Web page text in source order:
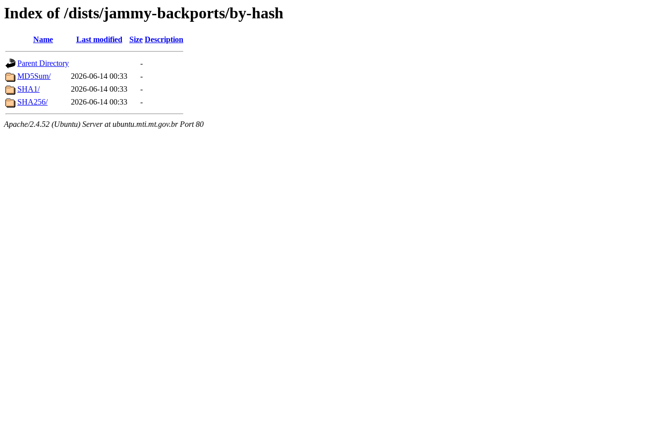
Index of /dists/jammy-backports/by-hash
Name Last modified Size Description
Parent Directory
-
MD5Sum/
2026-06-14 00:33
-
SHA1/
2026-06-14 00:33
-
SHA256/
2026-06-14 00:33 -
Apache/2.4.52 (Ubuntu) Server at ubuntu.mti.mt.gov.br Port 80